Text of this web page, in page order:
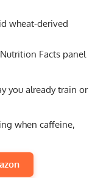
wheat-derived
Facts panel
you already train or
when caffeine,